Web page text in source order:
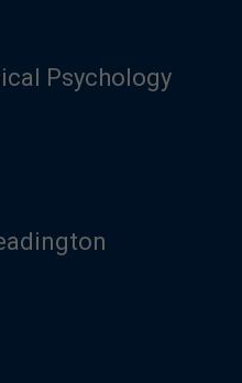
Psychology